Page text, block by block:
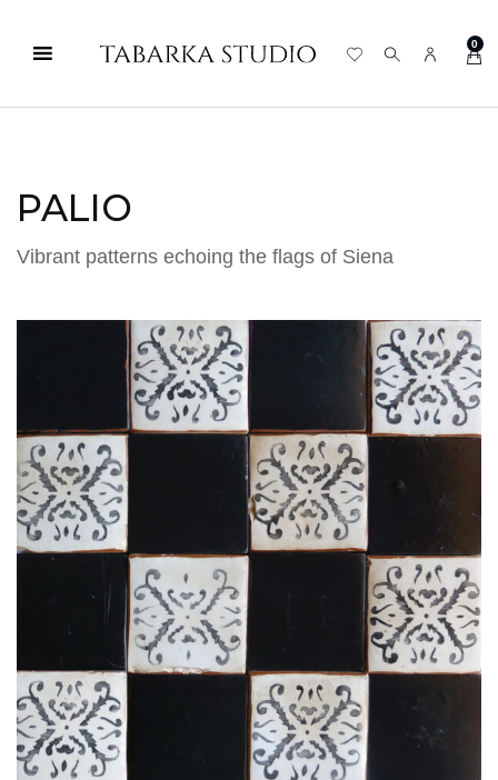
0
PALIO
Vibrant patterns echoing the flags of Siena